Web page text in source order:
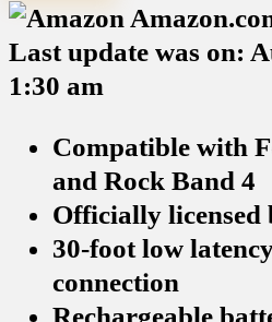
Last update was on:
1:30 am
Compatible with
and Rock Band 4
Officially licensed
30-foot low
connection
Rechargeable